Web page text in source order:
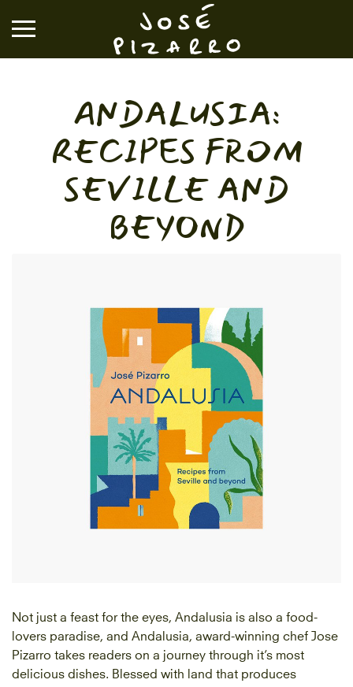
José Pizarro
RESTAURANTS
EVENTS & GROUP DINING
VOUCHERS & ONLINE SHOP
BOOK A TABLE
ANDALUSIA:
RECIPES FROM
SEVILLE AND
BEYOND
Not just a feast for the eyes, Andalusia is also a food-
lovers paradise, and Andalusia, award-winning chef Jose
Pizarro takes readers on a journey through it’s most
delicious dishes. Blessed with land that produces